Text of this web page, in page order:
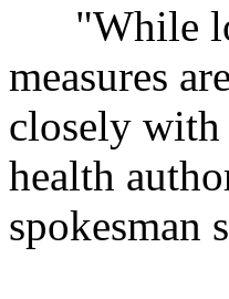
"While
measures
closely with
health
spokesman